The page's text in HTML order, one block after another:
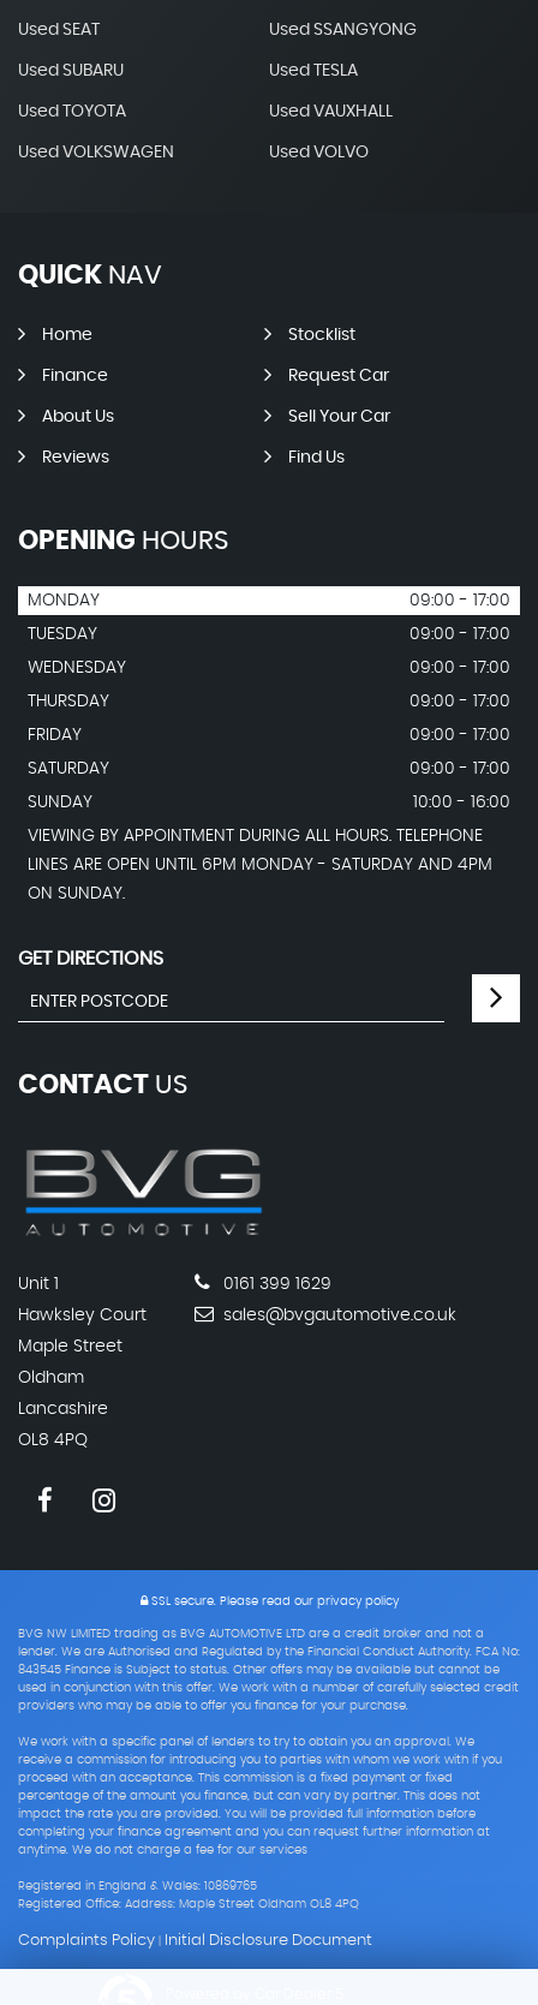
Used SEAT Used SSANGYONG
Used SUBARU Used TESLA
Used TOYOTA Used VAUXHALL
Used VOLKSWAGEN Used VOLVO
QUICK NAV
Home Stocklist
Finance Request Car
About Us Sell Your Car
Reviews Find Us
OPENING HOURS
MONDAY
09:00 - 17:00
TUESDAY
09:00 - 17:00
WEDNESDAY
09:00 - 17:00
THURSDAY
09:00 - 17:00
FRIDAY
09:00 - 17:00
SATURDAY
09:00 - 17:00
SUNDAY
10:00 - 16:00
VIEWING BY APPOINTMENT DURING ALL HOURS. TELEPHONE
LINES ARE OPEN UNTIL 6PM MONDAY - SATURDAY AND 4PM
ON SUNDAY.
GET DIRECTIONS
CONTACT US
Unit 1
Hawksley Court
Maple Street
Oldham
Lancashire
OL8 4PQ
0161 399 1629
sales@bvgautomotive.co.uk
SSL secure.Please read our privacy policy
BVG NW LIMITED trading as BVG AUTOMOTIVE LTD are a credit broker and not a
lender. We are Authorised and Regulated by the Financial Conduct Authority. FCA No:
843545 Finance is Subject to status. Other offers may be available but cannot be
used in conjunction with this offer. We work with a number of carefully selected credit
providers who may be able to offer you finance for your purchase.
We work with a specific panel of lenders to try to obtain you an approval. We
receive a commission for introducing you to parties with whom we work with if you
proceed with an acceptance. This commission is a fixed payment or fixed
percentage of the amount you finance, but can vary by partner. This does not
impact the rate you are provided. You will be provided full information before
completing your finance agreement and you can request further information at
anytime. We do not charge a fee for our services
Registered in England & Wales: 10869765
Registered Office: Address: Maple Street Oldham OL8 4PQ
Complaints Policy Initial Disclosure Document